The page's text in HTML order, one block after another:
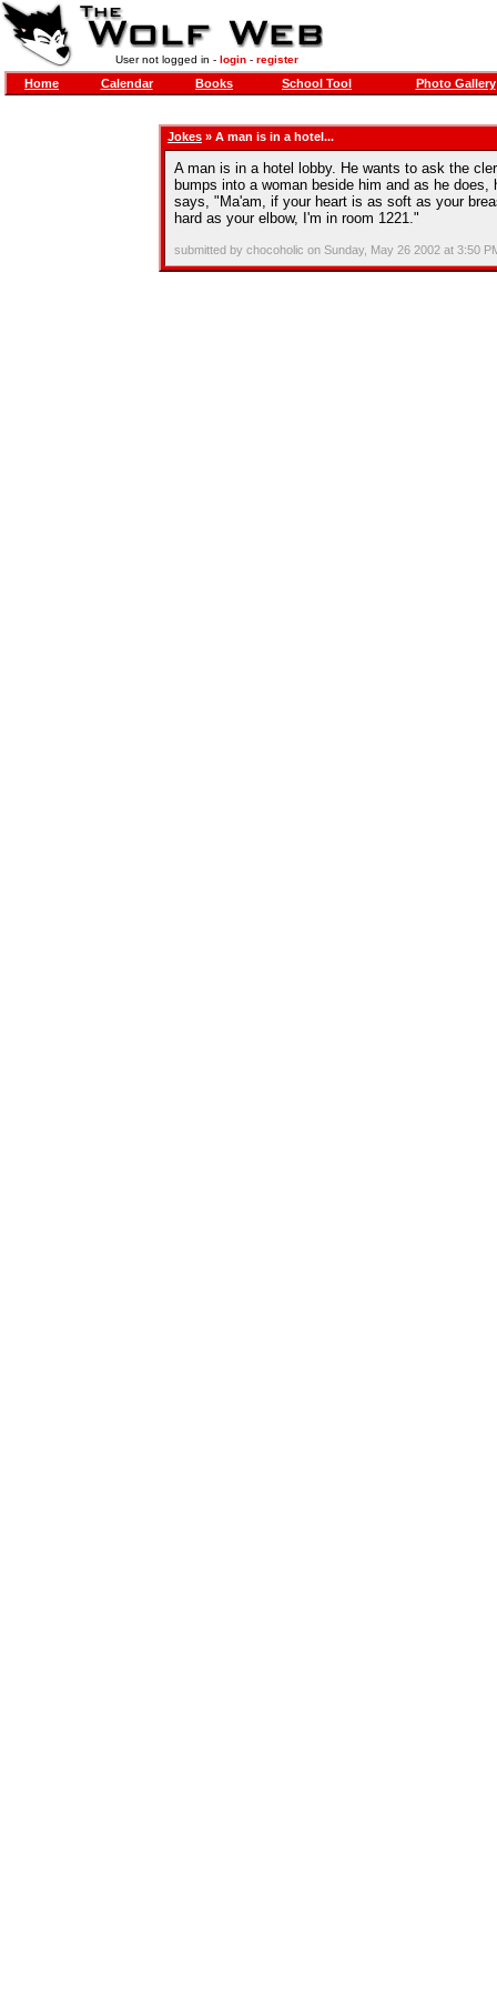
User not logged in - login- register
Home Calendar Books School Tool Photo Gallery
Jokes » A man is in a hotel...
A man is in a hotel lobby. He wants to ask the
bumps into a woman beside him and as he
says, "Ma'am, if your heart is as soft as your
hard as your elbow, I'm in room 1221."
submitted by chocoholic on Sunday, May 26 2002 at 3:50